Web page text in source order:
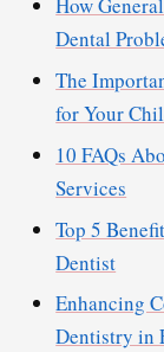
How
Dental
The
for Your
10 FAQs
Services
Top 5
Dentist
Enhancing
Dentistry in